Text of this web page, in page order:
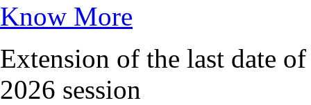
Know More
Extension of the last date
2026 session